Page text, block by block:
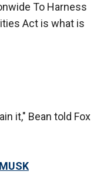
To Harness
Act is what is
it," Bean told Fox